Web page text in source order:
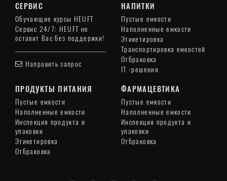
СЕРВИС
Обучающие курсы HEUFT
Сервис 24/7: HEUFT не
оставит Вас без поддержки!
Направить запрос
НАПИТКИ
Пустые емкости
Наполненные емкости
Этикетировка
Транспортировка емкостей
Отбраковка
IT -решения
ПРОДУКТЫ ПИТАНИЯ
Пустые емкости
Наполненные емкости
Инспекция продукта и
упаковки
Этикетировка
Отбраковка
ФАРМАЦЕВТИКА
Пустые емкости
Наполненные емкости
Инспекция продукта и
упаковки
Отбраковка